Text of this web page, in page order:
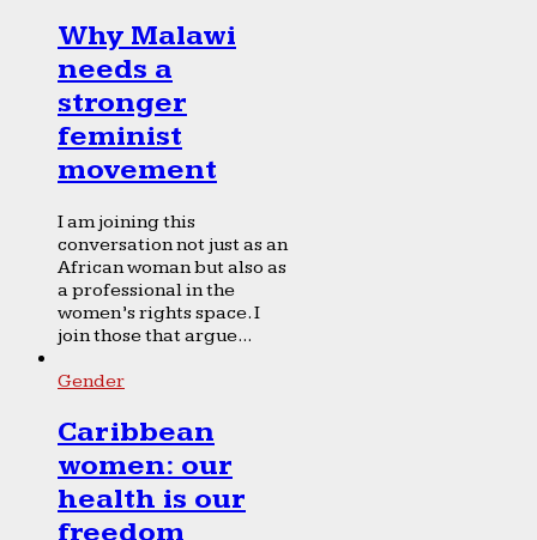
Why Malawi
needs a
stronger
feminist
movement
I am joining this
conversation not just as an
African woman but also as
a professional in the
women’s rights space. I
join those that argue...
Gender
Caribbean
women: our
health is our